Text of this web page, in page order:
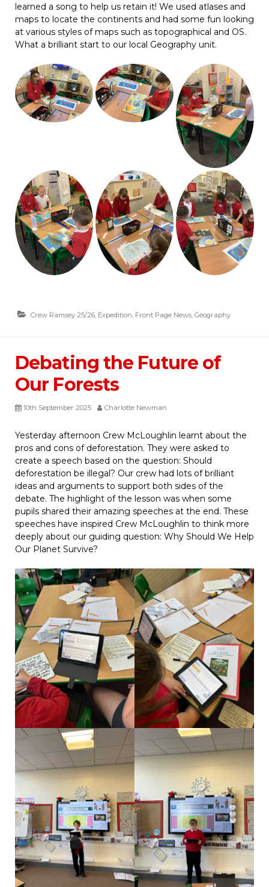
learned a song to help us retain it! We used atlases and
maps to locate the continents and had some fun looking
at various styles of maps such as topographical and OS.
What a brilliant start to our local Geography unit.
Crew Ramsey 25/26 Expedition Front Page News Geography
Debating the Future of
Our Forests
10th September 2025 Charlotte Newman
Yesterday afternoon Crew McLoughlin learnt about the
pros and cons of deforestation. They were asked to
create a speech based on the question: Should
deforestation be illegal? Our crew had lots of brilliant
ideas and arguments to support both sides of the
debate. The highlight of the lesson was when some
pupils shared their amazing speeches at the end. These
speeches have inspired Crew McLoughlin to think more
deeply about our guiding question: Why Should We Help
Our Planet Survive?